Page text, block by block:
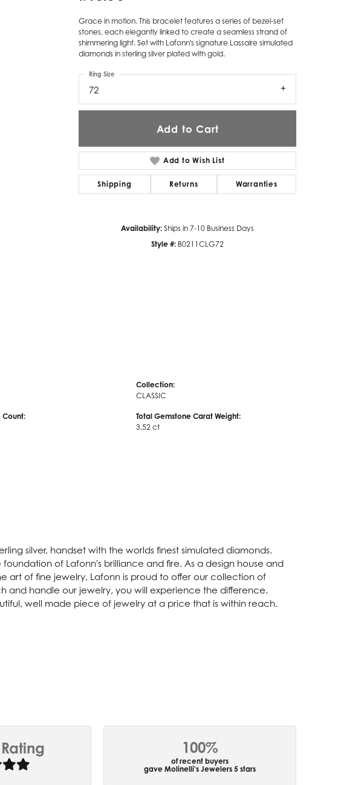
Twogether
Unique Settings
Click to zoom
Grace in motion. This bracelet features a series of bezel-set
stones, each elegantly linked to create a seamless strand of
shimmering light. Set with Lafonn's signature Lassaire simulated
diamonds in sterling silver plated with gold.
72
Ring Size
Add to Cart
Add to Wish List
Shipping Returns Warranties
Availability: Ships in 7-10 Business Days
Style #: B0211CLG72
Count:
Collection:
CLASSIC
Total Gemstone Carat Weight:
3.52 ct
silver, handset with the worlds finest simulated diamonds.
of Lafonn's brilliance and fire. As a design house and
art of fine jewelry, Lafonn is proud to offer our collection of
and handle our jewelry, you will experience the difference.
well made piece of jewelry at a price that is within reach.
100%
of recent buyers
gave Molinelli's Jewelers 5 stars